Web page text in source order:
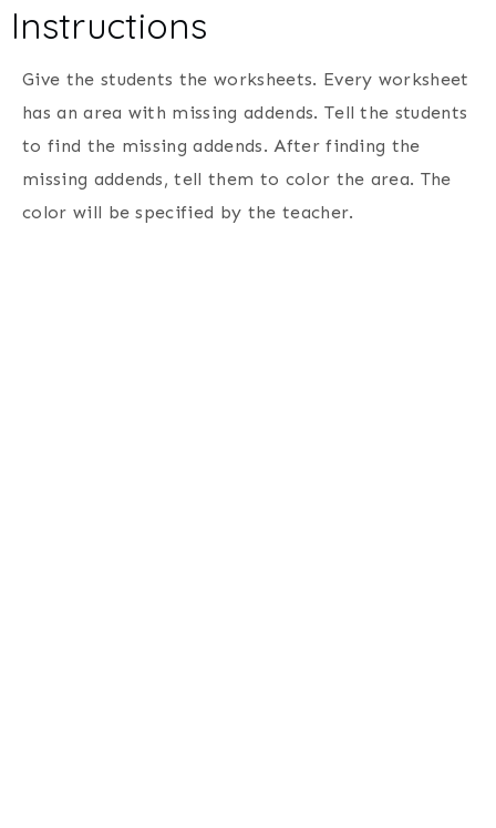
Instructions
Give the students the worksheets. Every worksheet
has an area with missing addends. Tell the students
to find the missing addends. After finding the
missing addends, tell them to color the area. The
color will be specified by the teacher.